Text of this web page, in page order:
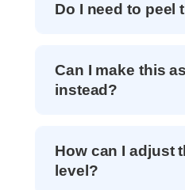
Do I need to peel
Can I make this
instead?
How can I adjust
level?